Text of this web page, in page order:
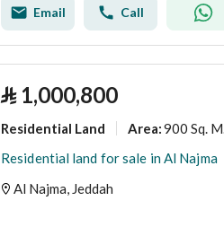
Email Call
⃁ 1,000,800
Residential Land Area:900 Sq. M.
Residential land for sale in Al Najma
Al Najma, Jeddah